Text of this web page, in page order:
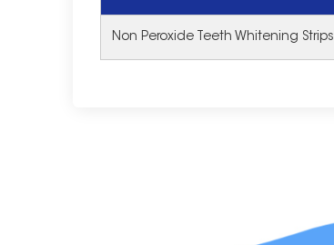
Non Peroxide Teeth Whitening Strips